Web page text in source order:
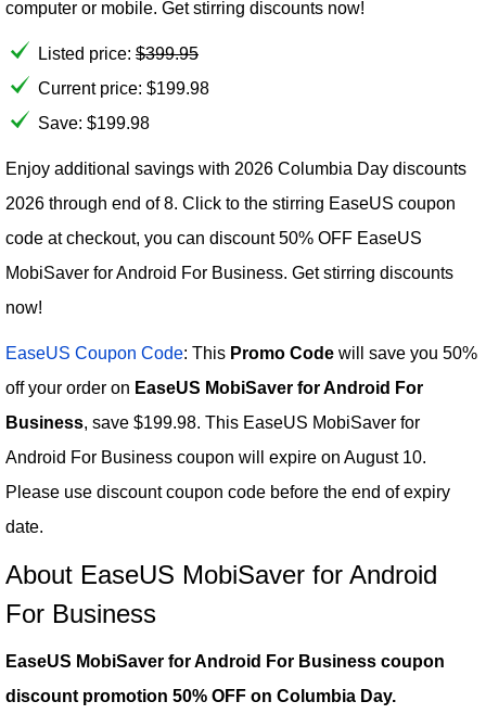
computer or mobile. Get stirring discounts now!
Listed price: $399.95
Current price: $199.98
Save: $199.98
Enjoy additional savings with 2026 Columbia Day discounts
2026 through end of 8. Click to the stirring EaseUS coupon
code at checkout, you can discount 50% OFF EaseUS
MobiSaver for Android For Business. Get stirring discounts
now!
EaseUS Coupon Code: This Promo Code will save you 50%
off your order on EaseUS MobiSaver for Android For
Business, save $199.98. This EaseUS MobiSaver for
Android For Business coupon will expire on August 10.
Please use discount coupon code before the end of expiry
date.
About EaseUS MobiSaver for Android
For Business
EaseUS MobiSaver for Android For Business coupon
discount promotion 50% OFF on Columbia Day.